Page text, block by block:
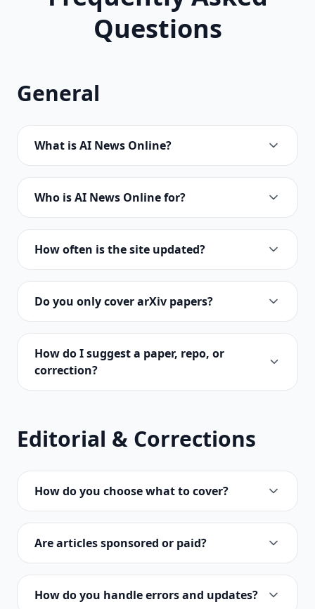
Questions
General
What is AI News Online?
Who is AI News Online for?
How often is the site updated?
Do you only cover arXiv papers?
How do I suggest a paper, repo, or
correction?
Editorial & Corrections
How do you choose what to cover?
Are articles sponsored or paid?
How do you handle errors and updates?